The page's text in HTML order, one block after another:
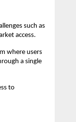
such as
access.
where users
a single
to